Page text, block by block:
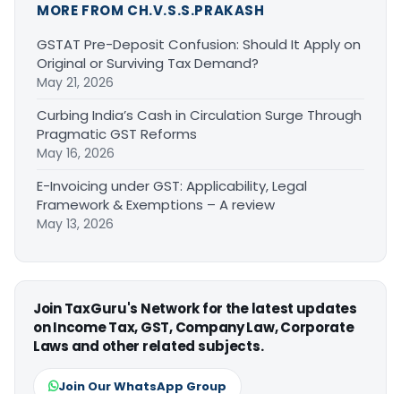
MORE FROM CH.V.S.S.PRAKASH
GSTAT Pre-Deposit Confusion: Should It Apply on
Original or Surviving Tax Demand?
May 21, 2026
Curbing India’s Cash in Circulation Surge Through
Pragmatic GST Reforms
May 16, 2026
E-Invoicing under GST: Applicability, Legal
Framework & Exemptions – A review
May 13, 2026
Join TaxGuru's Network for the latest updates
on Income Tax, GST, Company Law, Corporate
Laws and other related subjects.
Join Our WhatsApp Group